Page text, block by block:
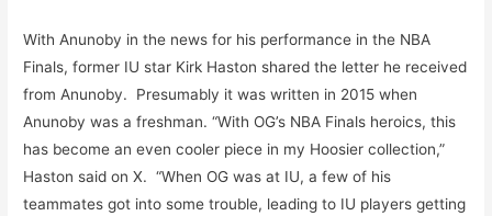
With Anunoby in the news for his performance in the NBA
Finals, former IU star Kirk Haston shared the letter he received
from Anunoby. Presumably it was written in 2015 when
Anunoby was a freshman. “With OG’s NBA Finals heroics, this
has become an even cooler piece in my Hoosier collection,”
Haston said on X. “When OG was at IU, a few of his
teammates got into some trouble, leading to IU players getting